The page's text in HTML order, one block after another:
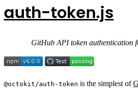
auth-token.js
GitHub API token authentication
@octokit/auth-token is the simplest of